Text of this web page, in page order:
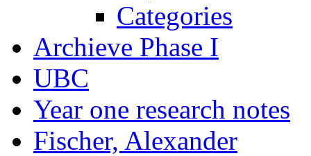
Categories
Archieve Phase I
UBC
Year one research notes
Fischer, Alexander